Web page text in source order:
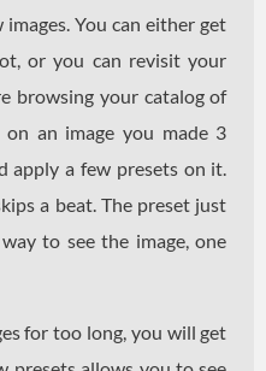
You can either get
or you can revisit your
browsing your catalog of
on an image you made 3
apply a few presets on it.
a beat. The preset just
to see the image, one
for too long, you will get